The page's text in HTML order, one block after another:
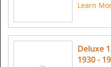
Learn
Deluxe
1930 -